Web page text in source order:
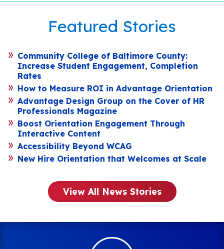
Featured Stories
Community College of Baltimore County:
Increase Student Engagement, Completion
Rates
How to Measure ROI in Advantage Orientation
Advantage Design Group on the Cover of HR
Professionals Magazine
Boost Orientation Engagement Through
Interactive Content
Accessibility Beyond WCAG
New Hire Orientation that Welcomes at Scale
View All News Stories